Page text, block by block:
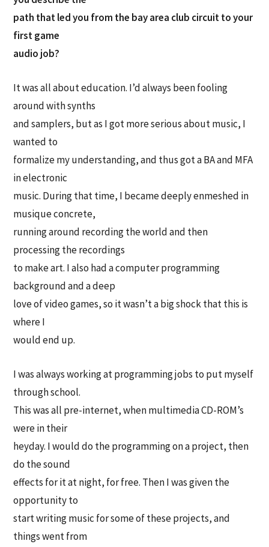
path that led you from the bay area club circuit to your
first game
audio job?
It was all about education. I’d always been fooling
around with synths
and samplers, but as I got more serious about music, I
wanted to
formalize my understanding, and thus got a BA and MFA
in electronic
music. During that time, I became deeply enmeshed in
musique concrete,
running around recording the world and then
processing the recordings
to make art. I also had a computer programming
background and a deep
love of video games, so it wasn’t a big shock that this is
where I
would end up.
I was always working at programming jobs to put myself
through school.
This was all pre-internet, when multimedia CD-ROM’s
were in their
heyday. I would do the programming on a project, then
do the sound
effects for it at night, for free. Then I was given the
opportunity to
start writing music for some of these projects, and
things went from